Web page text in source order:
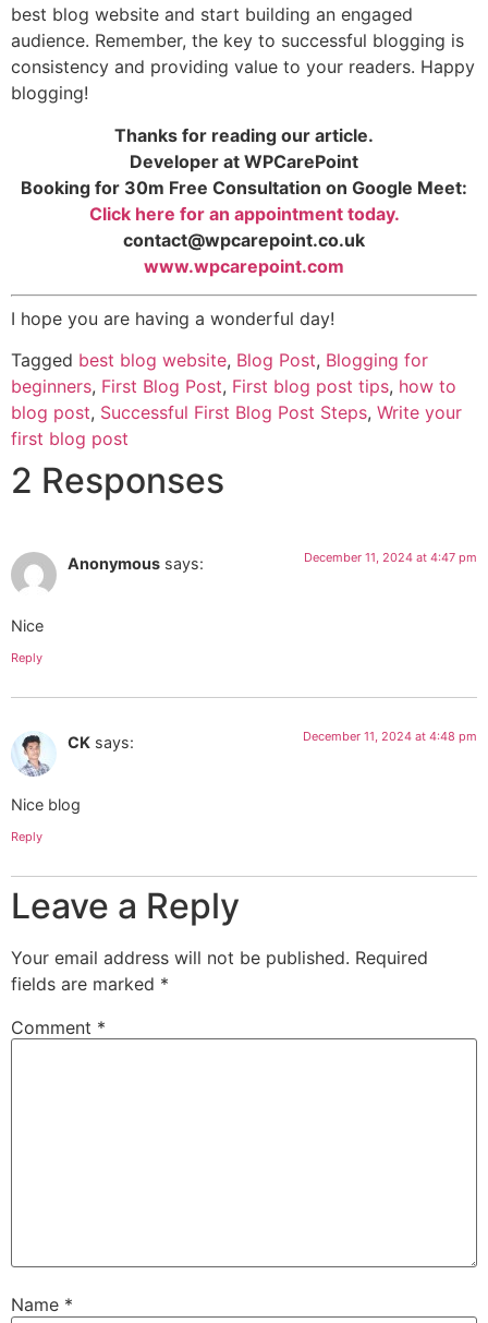
best blog website and start building an engaged
audience. Remember, the key to successful blogging is
consistency and providing value to your readers. Happy
blogging!
Thanks for reading our article.
Developer at WPCarePoint
Booking for 30m Free Consultation on Google Meet:
Click here for an appointment today.
contact@wpcarepoint.co.uk
www.wpcarepoint.com
I hope you are having a wonderful day!
Tagged best blog website, Blog Post, Blogging for
beginners, First Blog Post, First blog post tips, how to
blog post, Successful First Blog Post Steps, Write your
first blog post
2 Responses
Anonymous says: December 11, 2024 at 4:47 pm
Nice
Reply
CK says: December 11, 2024 at 4:48 pm
Nice blog
Reply
Leave a Reply
Your email address will not be published. Required
fields are marked *
Comment *
Name *